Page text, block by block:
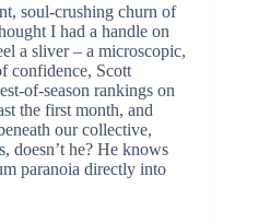
soul-crushing churn of
I had a handle on
a sliver – a microscopic,
confidence, Scott
of-season rankings on
the first month, and
our collective,
doesn’t he? He knows
paranoia directly into